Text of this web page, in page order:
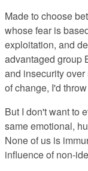
Made to choose
whose fear is
exploitation, and
advantaged group
and insecurity
of change, I'd
But I don't want to
same emotional,
None of us is
influence of non-